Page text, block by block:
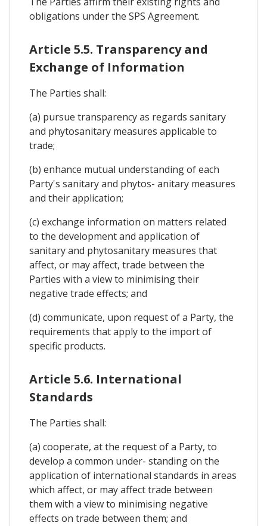
obligations under the SPS Agreement.
Article 5.5. Transparency and
Exchange of Information
The Parties shall:
(a) pursue transparency as regards sanitary
and phytosanitary measures applicable to
trade;
(b) enhance mutual understanding of each
Party's sanitary and phytos- anitary measures
and their application;
(c) exchange information on matters related
to the development and application of
sanitary and phytosanitary measures that
affect, or may affect, trade between the
Parties with a view to minimising their
negative trade effects; and
(d) communicate, upon request of a Party, the
requirements that apply to the import of
specific products.
Article 5.6. International
Standards
The Parties shall:
(a) cooperate, at the request of a Party, to
develop a common under- standing on the
application of international standards in areas
which affect, or may affect trade between
them with a view to minimising negative
effects on trade between them; and